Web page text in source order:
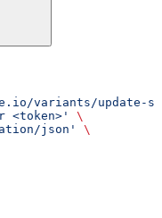
variants/update-
<token>'
\
json'
\